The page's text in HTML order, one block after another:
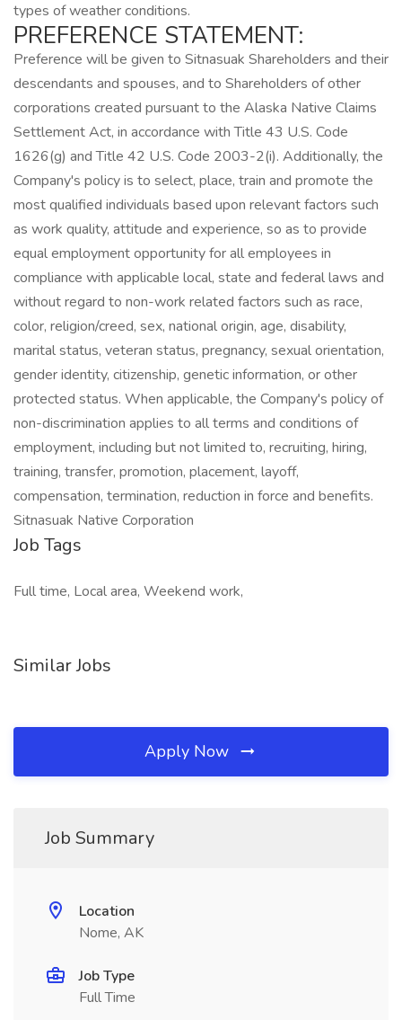
types of weather conditions.
PREFERENCE STATEMENT:
Preference will be given to Sitnasuak Shareholders and their
descendants and spouses, and to Shareholders of other
corporations created pursuant to the Alaska Native Claims
Settlement Act, in accordance with Title 43 U.S. Code
1626(g) and Title 42 U.S. Code 2003-2(i). Additionally, the
Company's policy is to select, place, train and promote the
most qualified individuals based upon relevant factors such
as work quality, attitude and experience, so as to provide
equal employment opportunity for all employees in
compliance with applicable local, state and federal laws and
without regard to non-work related factors such as race,
color, religion/creed, sex, national origin, age, disability,
marital status, veteran status, pregnancy, sexual orientation,
gender identity, citizenship, genetic information, or other
protected status. When applicable, the Company's policy of
non-discrimination applies to all terms and conditions of
employment, including but not limited to, recruiting, hiring,
training, transfer, promotion, placement, layoff,
compensation, termination, reduction in force and benefits.
Sitnasuak Native Corporation
Job Tags
Full time, Local area, Weekend work,
Similar Jobs
Apply Now
Job Summary
Location
Nome, AK
Job Type
Full Time